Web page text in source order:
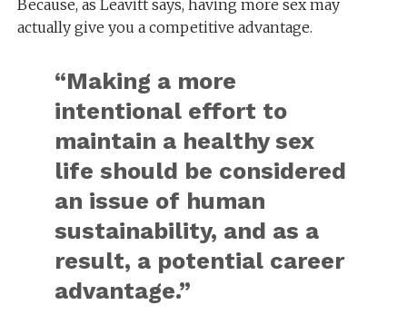
Because, as Leavitt says, having more sex may
actually give you a competitive advantage.
“Making a more
intentional effort to
maintain a healthy sex
life should be considered
an issue of human
sustainability, and as a
result, a potential career
advantage.”